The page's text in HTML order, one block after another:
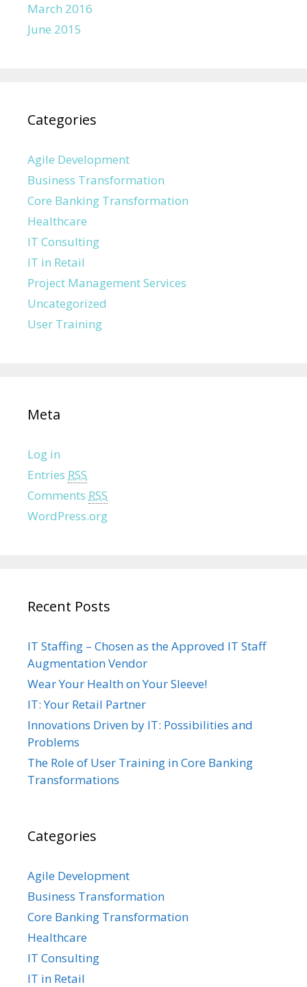
March 2016
June 2015
Categories
Agile Development
Business Transformation
Core Banking Transformation
Healthcare
IT Consulting
IT in Retail
Project Management Services
Uncategorized
User Training
Meta
Log in
Entries RSS
Comments RSS
WordPress.org
Recent Posts
IT Staffing – Chosen as the Approved IT Staff
Augmentation Vendor
Wear Your Health on Your Sleeve!
IT: Your Retail Partner
Innovations Driven by IT: Possibilities and
Problems
The Role of User Training in Core Banking
Transformations
Categories
Agile Development
Business Transformation
Core Banking Transformation
Healthcare
IT Consulting
IT in Retail